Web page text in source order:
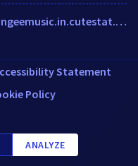
djsangeemusic.in.cutestat.com
Statement
Policy
ANALYZE